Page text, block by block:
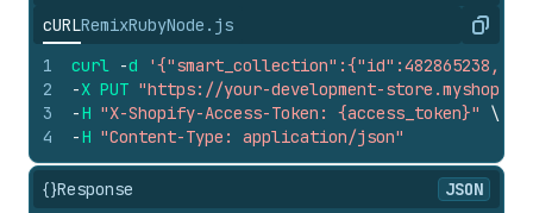
cURLRemixRubyNode.js Copy
1
2
3
4
curl -d
-X PUT "https://your-development-
-H "X-Shopify-Access-Token: {access_token}"
\
-H "Content-Type: application/json"
{}Response
JSON